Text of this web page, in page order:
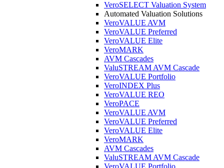
VeroSELECT Valuation System
Automated Valuation Solutions
VeroVALUE AVM
VeroVALUE Preferred
VeroVALUE Elite
VeroMARK
AVM Cascades
ValuSTREAM AVM Cascade
VeroVALUE Portfolio
VeroINDEX Plus
VeroVALUE REO
VeroPACE
VeroVALUE AVM
VeroVALUE Preferred
VeroVALUE Elite
VeroMARK
AVM Cascades
ValuSTREAM AVM Cascade